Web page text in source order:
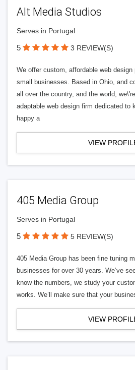
Alt Media Studios
Serves in Portugal
5 3 REVIEW(S)
We offer custom, affordable web
small businesses. Based in Ohio, and
all over the country, and the world,
adaptable web design firm dedicated to
happy a
VIEW
405 Media Group
Serves in Portugal
5 5 REVIEW(S)
405 Media Group has been fine tuning
businesses for over 30 years. We’ve
know the numbers, we study your
works. We’ll make sure that your
VIEW